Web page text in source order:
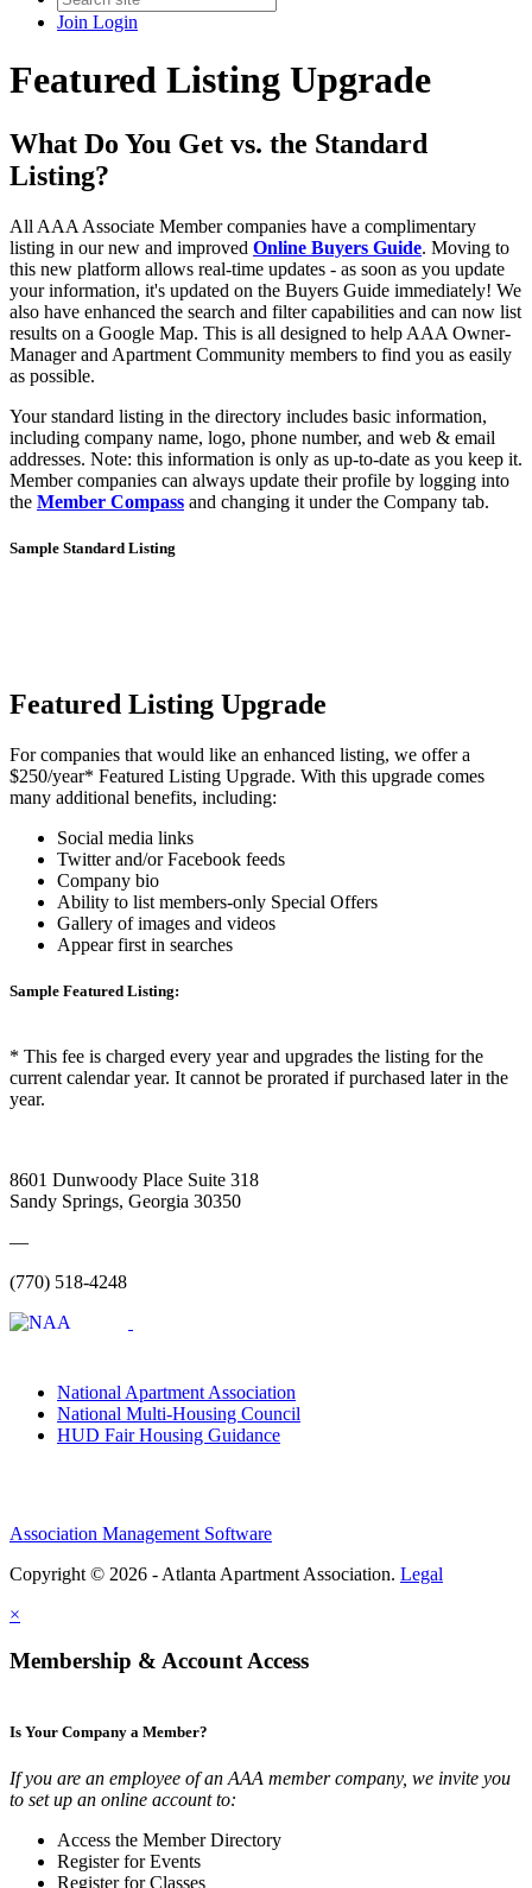
Join Login
Featured Listing Upgrade
What Do You Get vs. the Standard
Listing?
All AAA Associate Member companies have a complimentary
listing in our new and improved Online Buyers Guide. Moving to
this new platform allows real-time updates - as soon as you update
your information, it's updated on the Buyers Guide immediately! We
also have enhanced the search and filter capabilities and can now list
results on a Google Map. This is all designed to help AAA Owner-
Manager and Apartment Community members to find you as easily
as possible.
Your standard listing in the directory includes basic information,
including company name, logo, phone number, and web & email
addresses. Note: this information is only as up-to-date as you keep it.
Member companies can always update their profile by logging into
the Member Compass and changing it under the Company tab.
Sample Standard Listing
Featured Listing Upgrade
For companies that would like an enhanced listing, we offer a
$250/year* Featured Listing Upgrade. With this upgrade comes
many additional benefits, including:
Social media links
Twitter and/or Facebook feeds
Company bio
Ability to list members-only Special Offers
Gallery of images and videos
Appear first in searches
Sample Featured Listing:
* This fee is charged every year and upgrades the listing for the
current calendar year. It cannot be prorated if purchased later in the
year.
8601 Dunwoody Place Suite 318
Sandy Springs, Georgia 30350
—
(770) 518-4248
National Apartment Association
National Multi-Housing Council
HUD Fair Housing Guidance
Association Management Software
Copyright © 2026 - Atlanta Apartment Association. Legal
×
Membership & Account Access
Is Your Company a Member?
If you are an employee of an AAA member company, we invite you
to set up an online account to:
Access the Member Directory
Register for Events
Register for Classes